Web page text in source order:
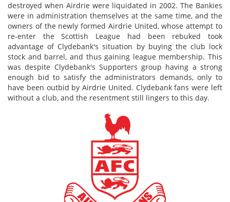
destroyed when Airdrie were liquidated in 2002. The Bankies
were in administration themselves at the same time, and the
owners of the newly formed Airdrie United, whose attempt to
re-enter the Scottish League had been rebuked took
advantage of Clydebank's situation by buying the club lock
stock and barrel, and thus gaining league membership. This
was despite Clydebank's Supporters group having a strong
enough bid to satisfy the administrators demands, only to
have been outbid by Airdrie United. Clydebank fans were left
without a club, and the resentment still lingers to this day.